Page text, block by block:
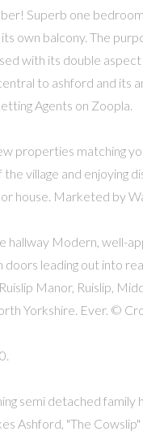
Superb one
own balcony. The
with its double
to ashford and its
Agents on Zoopla.
properties matching
village and enjoying
house. Marketed by
hallway Modern, well-
leading out into
Manor, Ruislip,
Yorkshire. Ever. ©
semi detached
Ashford, "The